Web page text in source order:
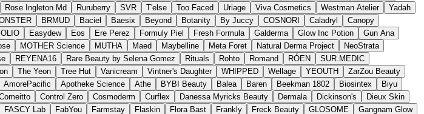
Rose Ingleton Md Ruruberry SVR T'else Too Faced Uriage Viva Cosmetics Westman Atelier
Yadah
BRMUD Baciel Baesix Beyond Botanity By Juccy COSNORI Caladryl
Canopy
Easydew Eos Ere Perez Formuly Piel Fresh Formula Galderma Glow Inc Potion
Gun Ana
MOTHER Science MUTHA Maed Maybelline Meta Foret Natural Derma Project
NeoStrata
REYENA16 Rare Beauty by Selena Gomez Rituals Rohto Romand RÓEN
SUR.MEDIC
The Yeon Tree Hut Vanicream Vintner's Daughter WHIPPED Wellage YEOUTH
ZarZou Beauty
AmorePacific Apotheke Science Athe BYBI Beauty Balea Baren Beekman 1802 Biosintex
Biyu
Control Zero Cosmoderm Curflex Danessa Myricks Beauty Dermala Dickinson's
Dieux Skin
FASCY Lab FabYou Farmstay Flaskin Flora Bast Frankly Freck Beauty GLOSOME
Gangnam Glow